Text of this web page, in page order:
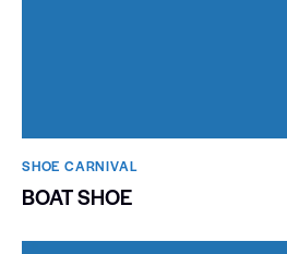
SHOE CARNIVAL​
BOAT SHOE